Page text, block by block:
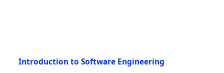
Introduction to Software Engineering